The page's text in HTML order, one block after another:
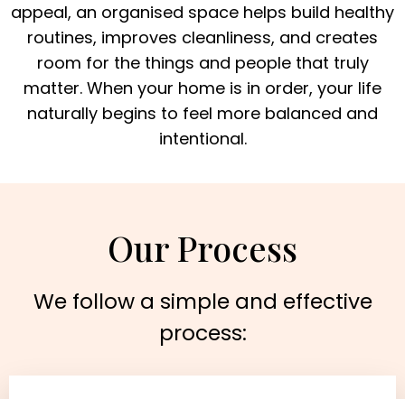
appeal, an organised space helps build healthy
routines, improves cleanliness, and creates
room for the things and people that truly
matter. When your home is in order, your life
naturally begins to feel more balanced and
intentional.
Our Process
We follow a simple and effective
process: